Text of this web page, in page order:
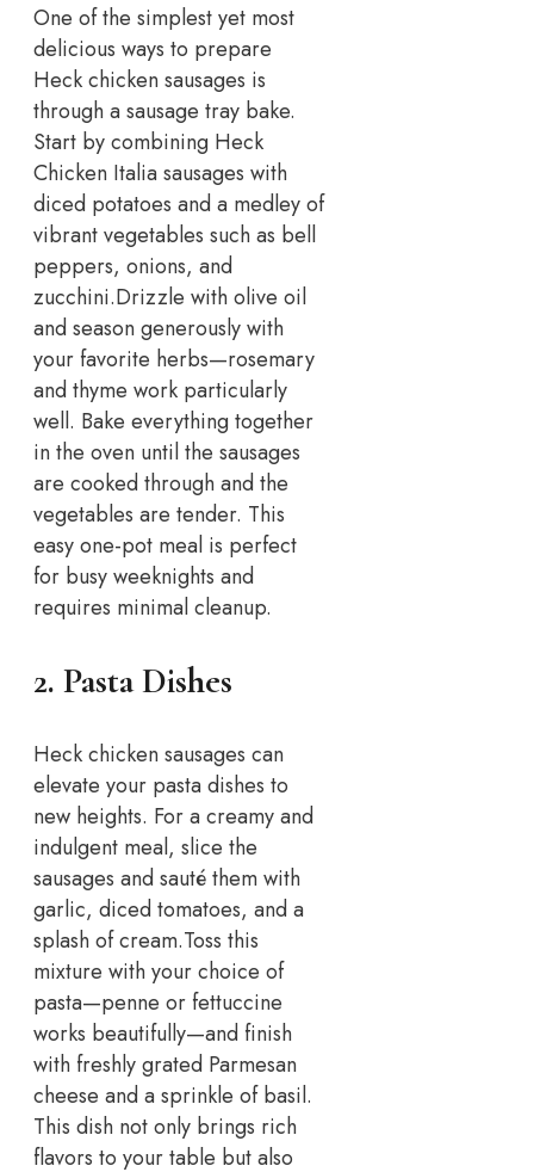
One of the simplest yet most
delicious ways to prepare
Heck chicken sausages is
through a sausage tray bake.
Start by combining Heck
Chicken Italia sausages with
diced potatoes and a medley of
vibrant vegetables such as bell
peppers, onions, and
zucchini.Drizzle with olive oil
and season generously with
your favorite herbs—rosemary
and thyme work particularly
well. Bake everything together
in the oven until the sausages
are cooked through and the
vegetables are tender. This
easy one-pot meal is perfect
for busy weeknights and
requires minimal cleanup.
2. Pasta Dishes
Heck chicken sausages can
elevate your pasta dishes to
new heights. For a creamy and
indulgent meal, slice the
sausages and sauté them with
garlic, diced tomatoes, and a
splash of cream.Toss this
mixture with your choice of
pasta—penne or fettuccine
works beautifully—and finish
with freshly grated Parmesan
cheese and a sprinkle of basil.
This dish not only brings rich
flavors to your table but also